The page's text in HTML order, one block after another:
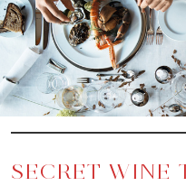
SECRET WINE